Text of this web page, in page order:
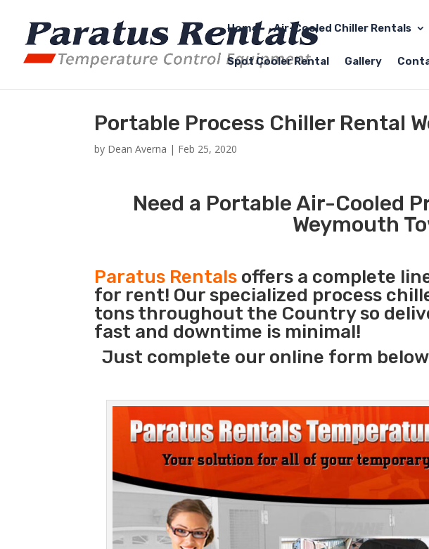
Home Air-Cooled Chiller Rentals
Spot Cooler Rental Gallery
Portable Process Chiller Rental
by Dean Averna | Feb 25, 2020
Need a Portable Air-Cooled
Weymouth
Paratus Rentals offers a complete
for rent! Our specialized process
tons throughout the Country so
fast and downtime is minimal!
Just complete our online form